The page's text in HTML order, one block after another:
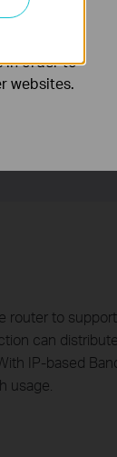
legal
usage
users in surfer
router to
can
IP-based
usage.
and
in order to
websites.